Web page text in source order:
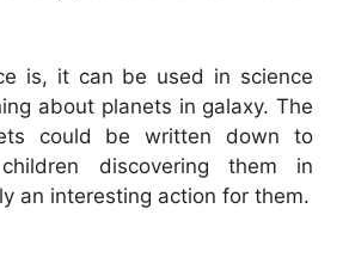
is, it can be used in science
about planets in galaxy. The
could be written down to
discovering them in
an interesting action for them.